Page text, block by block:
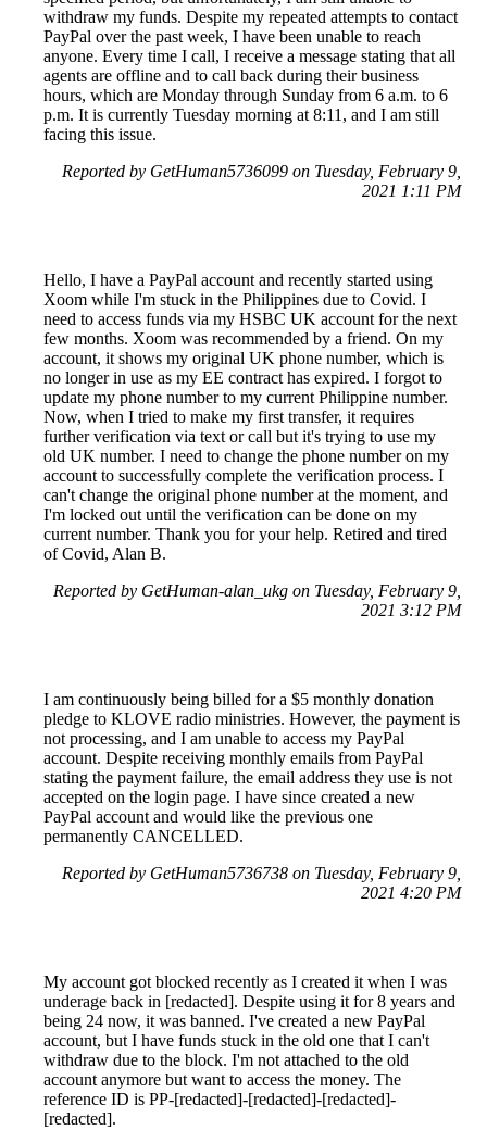
withdraw my funds. Despite my repeated attempts to contact
PayPal over the past week, I have been unable to reach
anyone. Every time I call, I receive a message stating that all
agents are offline and to call back during their business
hours, which are Monday through Sunday from 6 a.m. to 6
p.m. It is currently Tuesday morning at 8:11, and I am still
facing this issue.
Reported by GetHuman5736099 on Tuesday, February 9,
2021 1:11 PM
Hello, I have a PayPal account and recently started using
Xoom while I'm stuck in the Philippines due to Covid. I
need to access funds via my HSBC UK account for the next
few months. Xoom was recommended by a friend. On my
account, it shows my original UK phone number, which is
no longer in use as my EE contract has expired. I forgot to
update my phone number to my current Philippine number.
Now, when I tried to make my first transfer, it requires
further verification via text or call but it's trying to use my
old UK number. I need to change the phone number on my
account to successfully complete the verification process. I
can't change the original phone number at the moment, and
I'm locked out until the verification can be done on my
current number. Thank you for your help. Retired and tired
of Covid, Alan B.
Reported by GetHuman-alan_ukg on Tuesday, February 9,
2021 3:12 PM
I am continuously being billed for a $5 monthly donation
pledge to KLOVE radio ministries. However, the payment is
not processing, and I am unable to access my PayPal
account. Despite receiving monthly emails from PayPal
stating the payment failure, the email address they use is not
accepted on the login page. I have since created a new
PayPal account and would like the previous one
permanently CANCELLED.
Reported by GetHuman5736738 on Tuesday, February 9,
2021 4:20 PM
My account got blocked recently as I created it when I was
underage back in [redacted]. Despite using it for 8 years and
being 24 now, it was banned. I've created a new PayPal
account, but I have funds stuck in the old one that I can't
withdraw due to the block. I'm not attached to the old
account anymore but want to access the money. The
reference ID is PP-[redacted]-[redacted]-[redacted]-
[redacted].